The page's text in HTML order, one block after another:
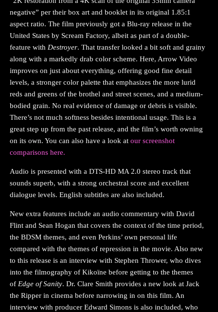
negative” per their box art and booklet in its original 1.85:1
aspect ratio. The film previously got a Blu-ray release in the
United States by Scream Factory, albeit as part of a double-
feature with Destroyer. That transfer looked a bit soft and grainy
along with a markedly drab color scheme. Here, Arrow Video
improves on just about everything, offering good fine detail
levels, a stronger color palette that emphasizes the more lurid
reds and greens of the brothel and street scenes, and a medium-
bodied grain. No real evidence of damage or debris is visible.
There’s not much softness besides intentional usage. This is a
great step up from the past release, and the film’s worth owning
on its own. You can also have a look at our screenshot
comparisons here.
Audio is presented with a DTS-HD MA 2.0 stereo track that
sounds superb, with a strong orchestral score and excellent
dialogue levels. English subtitles are also included.
New extra features include an audio commentary with David
Flint and Sean Hogan that covers the context of the time period,
the BDSM themes, and even Perkins’ own personal life
compared with the themes of repression in the movie. Also new
to this release is an interview with Stephen Thrower, who dives
into the filmography of Kikoïne before getting to the themes
of Edge of Sanity. Dr. Clare Smith provides a new look at Jack
the Ripper in cinema before narrowing in on this film. An
interview with producer Edward Simons is also included, who